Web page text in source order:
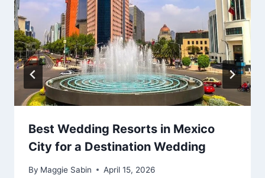
Best Wedding Resorts in Mexico
City for a Destination Wedding
By Maggie Sabin April 15, 2026